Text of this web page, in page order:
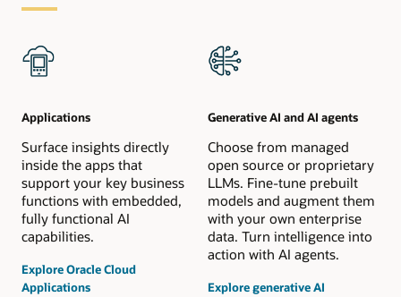
Applications
Surface insights directly
inside the apps that
support your key business
functions with embedded,
fully functional AI
capabilities.
Explore Oracle Cloud
Applications
Generative AI and AI agents
Choose from managed
open source or proprietary
LLMs. Fine-tune prebuilt
models and augment them
with your own enterprise
data. Turn intelligence into
action with AI agents.
Explore generative AI